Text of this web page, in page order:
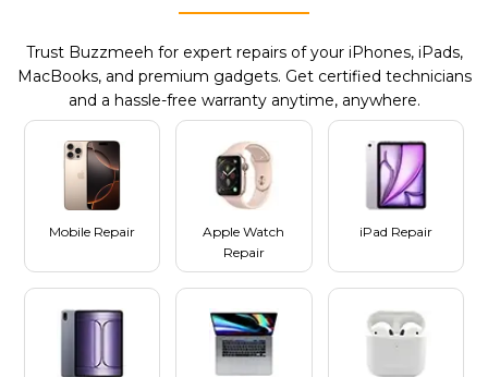
Trust Buzzmeeh for expert repairs of your iPhones, iPads,
MacBooks, and premium gadgets. Get certified technicians
and a hassle-free warranty anytime, anywhere.
Mobile Repair
Apple Watch
Repair
iPad Repair